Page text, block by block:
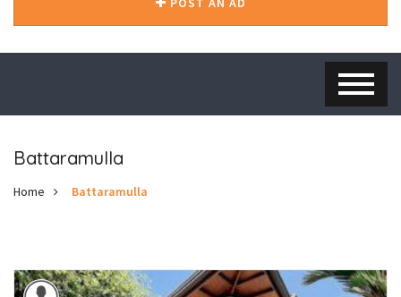
Battaramulla
Home Battaramulla